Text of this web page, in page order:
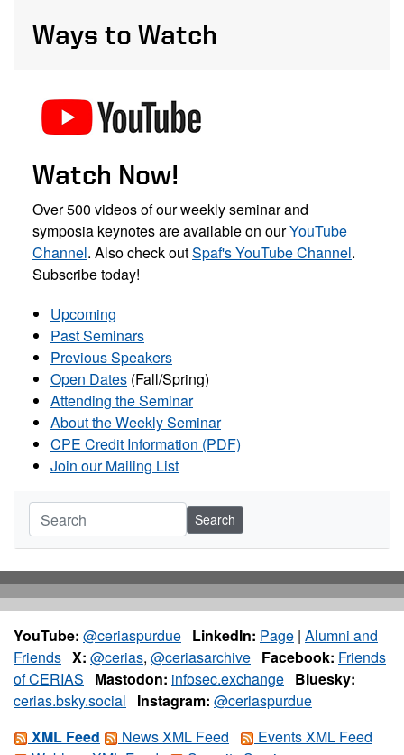
Ways to Watch
Watch Now!
Over 500 videos of our weekly seminar and
symposia keynotes are available on ourYouTube
Channel. Also check outSpaf's YouTube Channel.
Subscribe today!
Upcoming
Past Seminars
Previous Speakers
Open Dates (Fall/Spring)
Attending the Seminar
About the Weekly Seminar
CPE Credit Information (PDF)
Join our Mailing List
Search
YouTube: @ceriaspurdue LinkedIn: Page | Alumni and
Friends X: @cerias, @ceriasarchive Facebook: Friends
of CERIAS
Mastodon: infosec.exchange Bluesky:
cerias.bsky.social
Instagram: @ceriaspurdue
XML Feed
News XML Feed
Events XML Feed